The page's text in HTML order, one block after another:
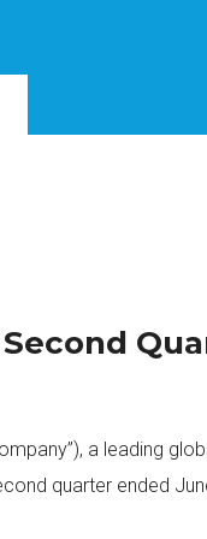
a leading
quarter ended